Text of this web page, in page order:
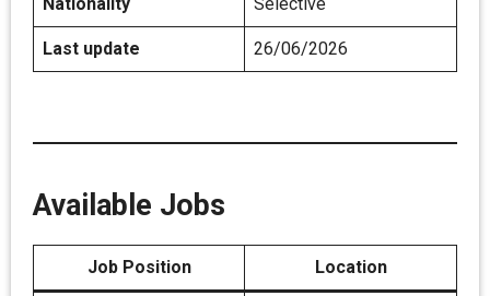
Last update 26/06/2026
Available Jobs
Job Position Location